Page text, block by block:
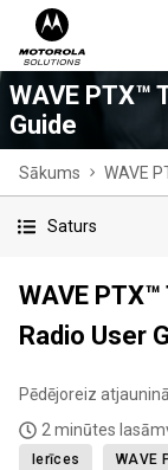
WAVE PTX™
Guide
Sākums WAVE
Saturs
WAVE
Radio User
Pēdējoreiz
2 minūtes
Ierīces WAVE